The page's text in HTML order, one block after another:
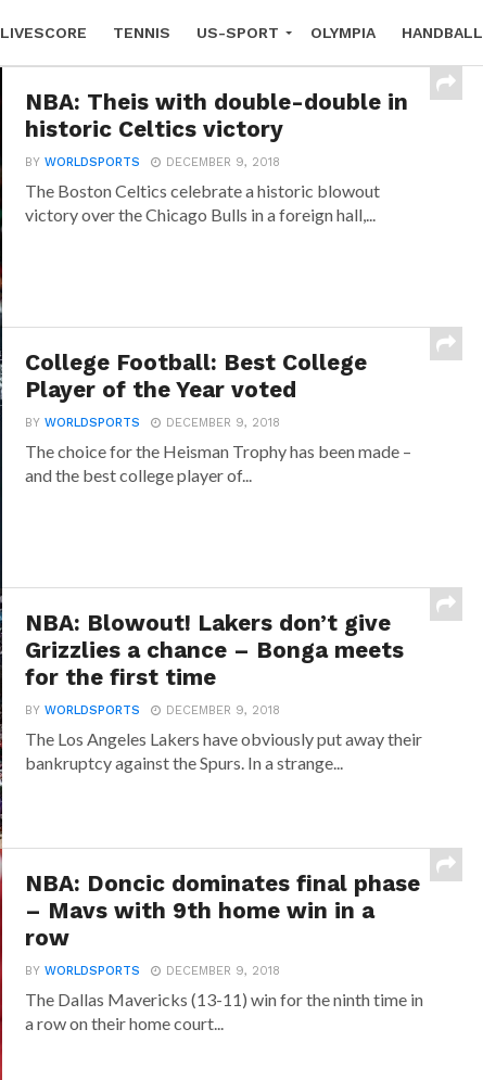
LIVESCORE TENNIS US-SPORT OLYMPIA HANDBALL
NBA: Theis with double-double in
historic Celtics victory
BYWORLDSPORTS DECEMBER 9, 2018
The Boston Celtics celebrate a historic blowout
victory over the Chicago Bulls in a foreign hall,...
College Football: Best College
Player of the Year voted
BYWORLDSPORTS DECEMBER 9, 2018
The choice for the Heisman Trophy has been made –
and the best college player of...
NBA: Blowout! Lakers don’t give
Grizzlies a chance – Bonga meets
for the first time
BYWORLDSPORTS DECEMBER 9, 2018
The Los Angeles Lakers have obviously put away their
bankruptcy against the Spurs. In a strange...
NBA: Doncic dominates final phase
– Mavs with 9th home win in a
row
BYWORLDSPORTS DECEMBER 9, 2018
The Dallas Mavericks (13-11) win for the ninth time in
a row on their home court...